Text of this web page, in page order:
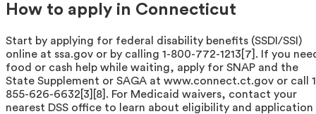
How to apply in Connecticut
Start by applying for federal disability benefits (SSDI/SSI)
online at ssa.gov or by calling 1-800-772-1213[7]. If you
food or cash help while waiting, apply for SNAP and the
State Supplement or SAGA at www.connect.ct.gov or call
855-626-6632[3][8]. For Medicaid waivers, contact your
nearest DSS office to learn about eligibility and application